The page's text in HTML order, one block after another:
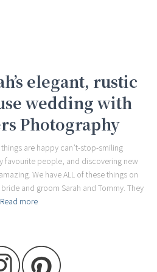
elegant, rustic
wedding with
Photography
are happy can’t-stop-smiling
favourite people, and discovering new
We have ALL of these things on
and groom Sarah and Tommy. They
Read more